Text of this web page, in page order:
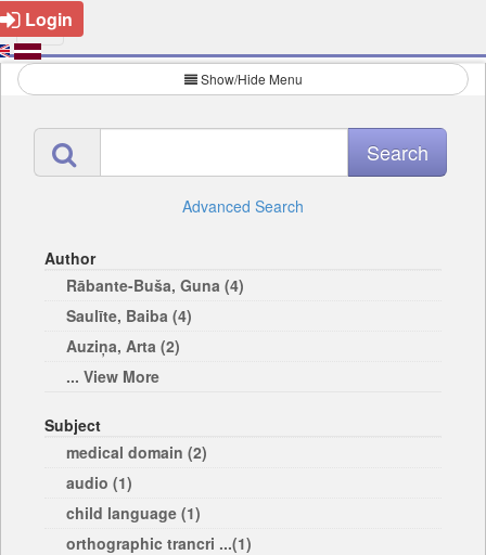
Login
Show/Hide Menu
Advanced Search
Author
Rābante-Buša, Guna (4)
Saulīte, Baiba (4)
Auziņa, Arta (2)
... View More
Subject
medical domain (2)
audio (1)
child language (1)
orthographic trancri ...(1)